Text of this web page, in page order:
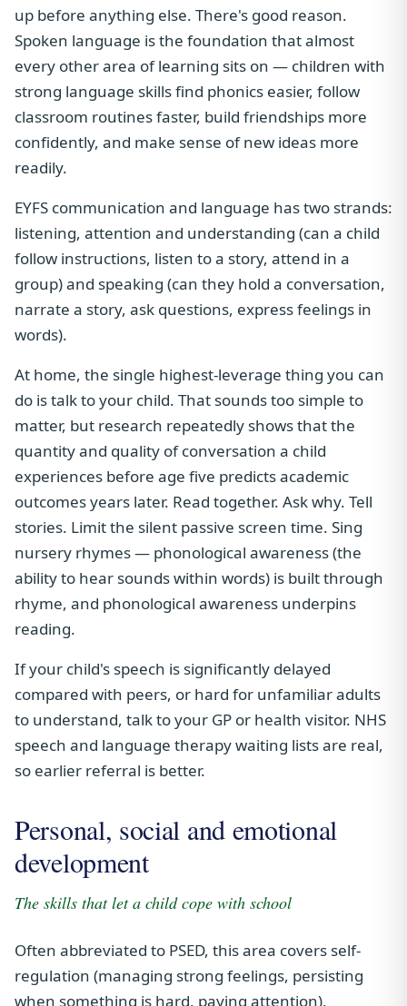
up before anything else. There's good reason.
Spoken language is the foundation that almost
every other area of learning sits on — children with
strong language skills find phonics easier, follow
classroom routines faster, build friendships more
confidently, and make sense of new ideas more
readily.
EYFS communication and language has two strands:
listening, attention and understanding (can a child
follow instructions, listen to a story, attend in a
group) and speaking (can they hold a conversation,
narrate a story, ask questions, express feelings in
words).
At home, the single highest-leverage thing you can
do is talk to your child. That sounds too simple to
matter, but research repeatedly shows that the
quantity and quality of conversation a child
experiences before age five predicts academic
outcomes years later. Read together. Ask why. Tell
stories. Limit the silent passive screen time. Sing
nursery rhymes — phonological awareness (the
ability to hear sounds within words) is built through
rhyme, and phonological awareness underpins
reading.
If your child's speech is significantly delayed
compared with peers, or hard for unfamiliar adults
to understand, talk to your GP or health visitor. NHS
speech and language therapy waiting lists are real,
so earlier referral is better.
Personal, social and emotional
development
The skills that let a child cope with school
Often abbreviated to PSED, this area covers self-
regulation (managing strong feelings, persisting
when something is hard, paying attention),